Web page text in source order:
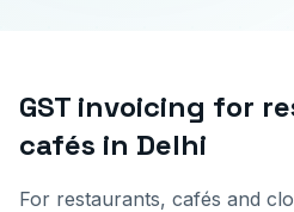
GST invoicing for
cafés in Delhi
For restaurants, cafés and